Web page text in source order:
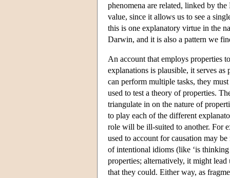
phenomena are related, linked by
value, since it allows us to see a
this is one explanatory virtue in the
Darwin, and it is also a pattern we
An account that employs properties
explanations is plausible, it serves as
can perform multiple tasks, they
used to test a theory of properties.
triangulate in on the nature of
to play each of the different
role will be ill-suited to another. For
used to account for causation may
of intentional idioms (like ‘is
properties; alternatively, it might
that they could. Either way, as